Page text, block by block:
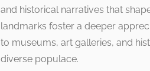
and historical narratives that
landmarks foster a deeper
to museums, art galleries, and
diverse populace.